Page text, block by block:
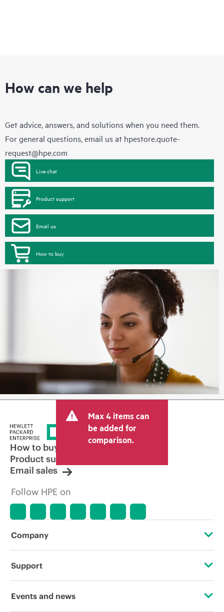
How can we help
Get advice, answers, and solutions when you need them.
For general questions, email us at hpestore.quote-
request@hpe.com
Live chat
Product support
Email us
How to buy
Max 4 items can
be added for
comparison.
How to buy
Product support
Email sales
Follow HPE on
Company
About HPE
Support
Operational support services
Events and news